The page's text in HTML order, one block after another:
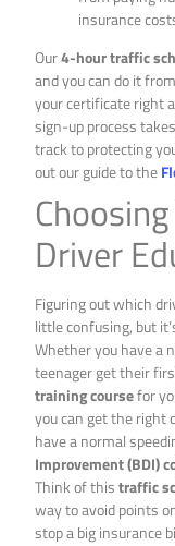
insurance
Our4-hour traffic
and you can do it
your certificate right
sign-up process
track to protecting
out our guide to the
Driver
Figuring out which
little confusing, but
Whether you have a
teenager get their
training coursefor
you can get the right
have a normal
Improvement (BDI)
Think of thistraffic
way to avoid points
stop a big insurance